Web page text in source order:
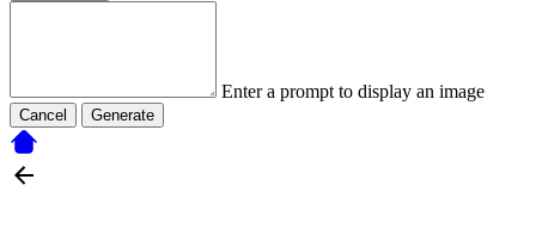
Enter a prompt to display an image
Cancel Generate